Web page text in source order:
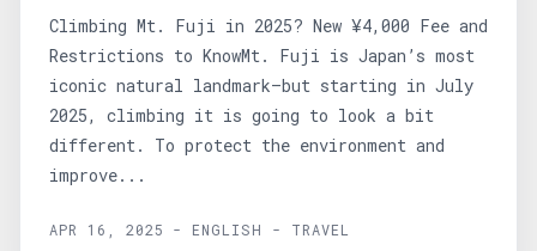
Climbing Mt. Fuji in 2025? New ¥4,000 Fee and
Restrictions to KnowMt. Fuji is Japan’s most
iconic natural landmark—but starting in July
2025, climbing it is going to look a bit
different. To protect the environment and
improve...
APR 16, 2025 - ENGLISH - TRAVEL